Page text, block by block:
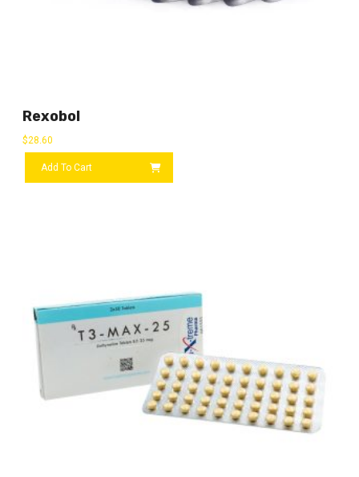
Rexobol
$28.60
Add To Cart